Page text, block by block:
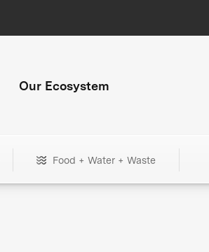
Our Ecosystem
Food + Water + Waste